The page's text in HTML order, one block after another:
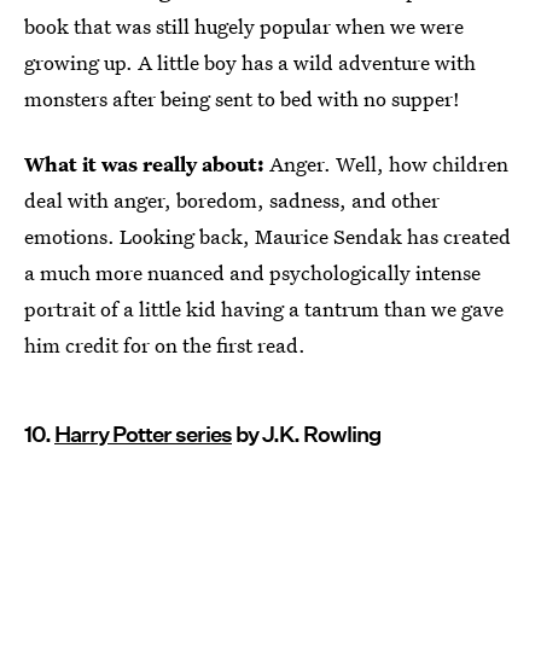
book that was still hugely popular when we were
growing up. A little boy has a wild adventure with
monsters after being sent to bed with no supper!
What it was really about: Anger. Well, how children
deal with anger, boredom, sadness, and other
emotions. Looking back, Maurice Sendak has created
a much more nuanced and psychologically intense
portrait of a little kid having a tantrum than we gave
him credit for on the first read.
10.Harry Potter seriesby J.K. Rowling